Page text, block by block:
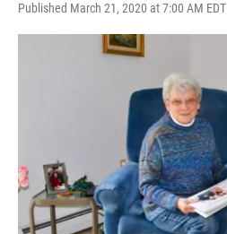
Published March 21, 2020 at 7:00 AM EDT